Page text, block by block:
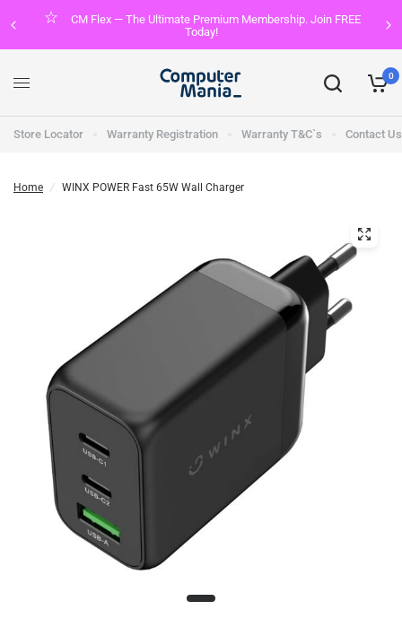
CM Flex — The Ultimate Premium Membership. Join FREE
Today!
0
Store Locator Warranty Registration Warranty T&C`s Contact Us
Home / WINX POWER Fast 65W Wall Charger